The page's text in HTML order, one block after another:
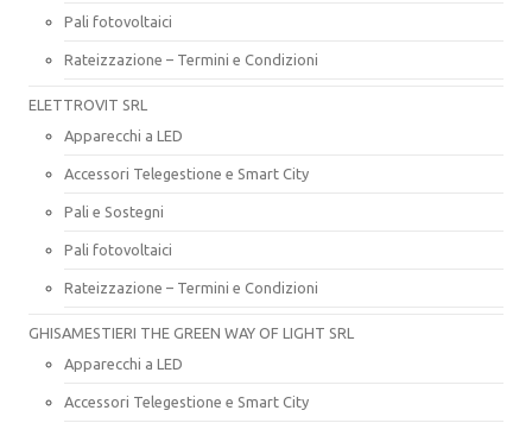
Pali fotovoltaici
Rateizzazione – Termini e Condizioni
ELETTROVIT SRL
Apparecchi a LED
Accessori Telegestione e Smart City
Pali e Sostegni
Pali fotovoltaici
Rateizzazione – Termini e Condizioni
GHISAMESTIERI THE GREEN WAY OF LIGHT SRL
Apparecchi a LED
Accessori Telegestione e Smart City